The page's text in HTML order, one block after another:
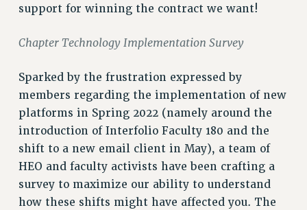
NEW DEAL FOR CUNY
DEFEND THE SOCIAL SAFETY NET
FEDERAL FIGHTBACK
ACADEMIC FREEDOM
IMMIGRANT SOLIDARITY
SEXUALITY AND GENDER
DEFEND RESEARCH FUNDING
CONTRIBUTE TO THE PSC ACTION FUND
ADJUNCT VISIBILITY
support for winning the contract we want!
Chapter Technology Implementation Survey
Sparked by the frustration expressed by
members regarding the implementation of new
platforms in Spring 2022 (namely around the
introduction of Interfolio Faculty 180 and the
shift to a new email client in May), a team of
HEO and faculty activists have been crafting a
survey to maximize our ability to understand
how these shifts might have affected you. The